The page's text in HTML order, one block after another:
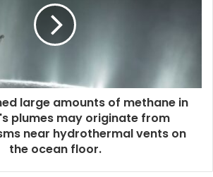
large amounts of methane in
plumes may originate from
near hydrothermal vents on
the ocean floor.